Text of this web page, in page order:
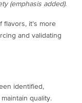
(emphasis added).
flavors, it’s more
and validating
identified,
quality.